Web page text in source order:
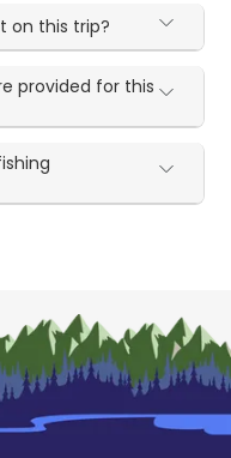
on this trip?
provided for this